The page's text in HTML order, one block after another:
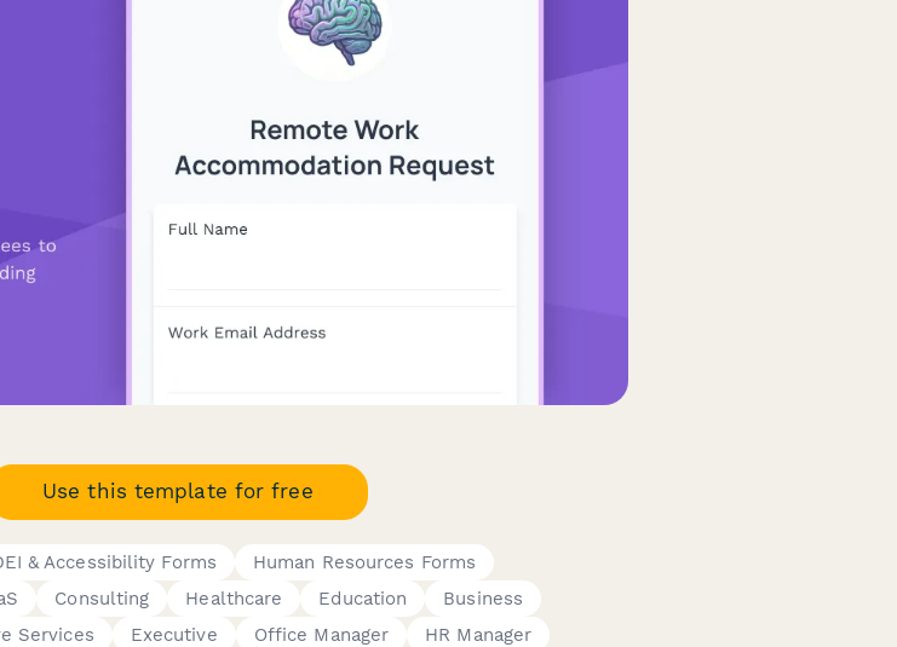
Use this template for free
& Accessibility Forms
Human Resources Forms
Consulting Healthcare Education
Business
Services Executive Office Manager
HR Manager